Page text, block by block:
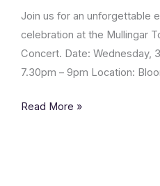
Join us for an unforgettable
celebration at the Mullingar
Concert. Date: Wednesday,
7.30pm – 9pm Location:
Band
Read More »